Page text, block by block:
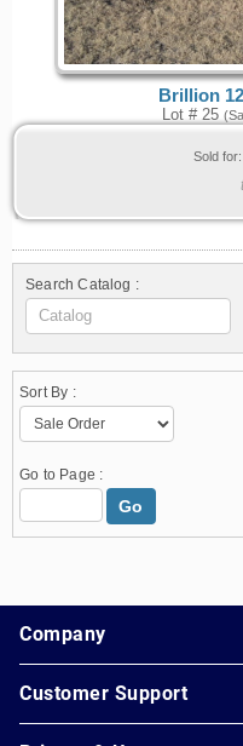
Brillion
Lot # 25
Sold for:
Search Catalog :
Sort By :
Go to Page :
Go